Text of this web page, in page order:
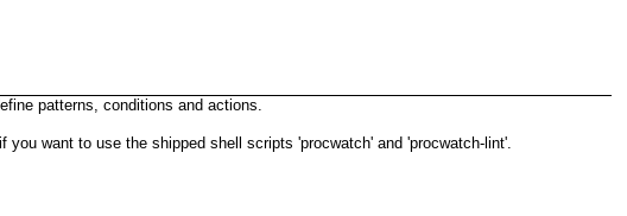
patterns, conditions and actions.
want to use the shipped shell scripts 'procwatch' and 'procwatch-lint'.